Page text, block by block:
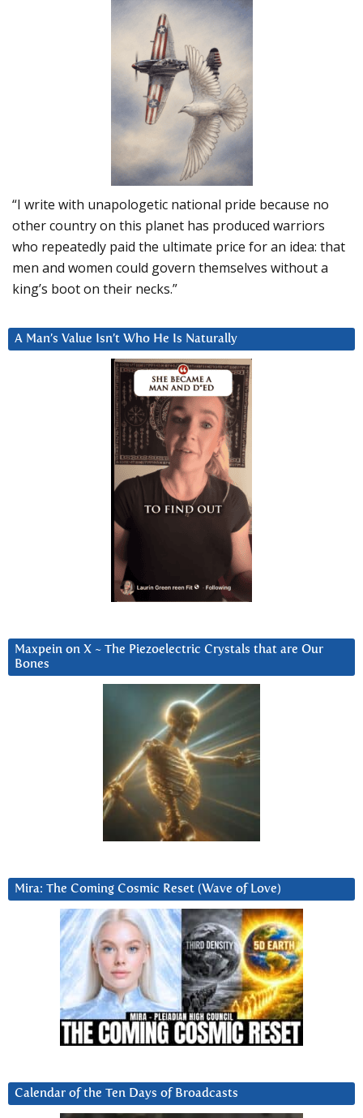
“I write with unapologetic national pride because no
other country on this planet has produced warriors
who repeatedly paid the ultimate price for an idea: that
men and women could govern themselves without a
king’s boot on their necks.”
A Man’s Value Isn’t Who He Is Naturally
Maxpein on X ~ The Piezoelectric Crystals that are Our
Bones
Mira: The Coming Cosmic Reset (Wave of Love)
Calendar of the Ten Days of Broadcasts